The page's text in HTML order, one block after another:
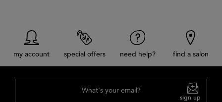
my account special offers need help? find a salon
What's your email?
sign up